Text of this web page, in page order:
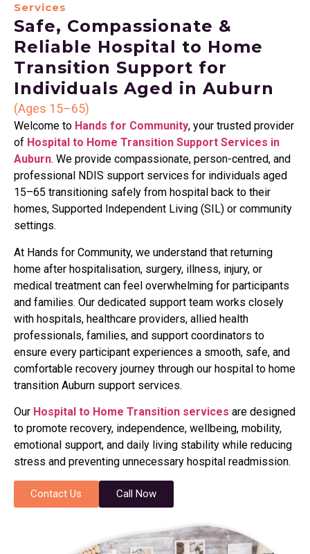
Services
Safe, Compassionate &
Reliable Hospital to Home
Transition Support for
Individuals Aged in Auburn
(Ages 15–65)
Welcome to Hands for Community, your trusted provider
of Hospital to Home Transition Support Services in
Auburn. We provide compassionate, person-centred, and
professional NDIS support services for individuals aged
15–65 transitioning safely from hospital back to their
homes, Supported Independent Living (SIL) or community
settings.
At Hands for Community, we understand that returning
home after hospitalisation, surgery, illness, injury, or
medical treatment can feel overwhelming for participants
and families. Our dedicated support team works closely
with hospitals, healthcare providers, allied health
professionals, families, and support coordinators to
ensure every participant experiences a smooth, safe, and
comfortable recovery journey through our hospital to home
transition Auburn support services.
Our Hospital to Home Transition services are designed
to promote recovery, independence, wellbeing, mobility,
emotional support, and daily living stability while reducing
stress and preventing unnecessary hospital readmission.
Contact Us Call Now